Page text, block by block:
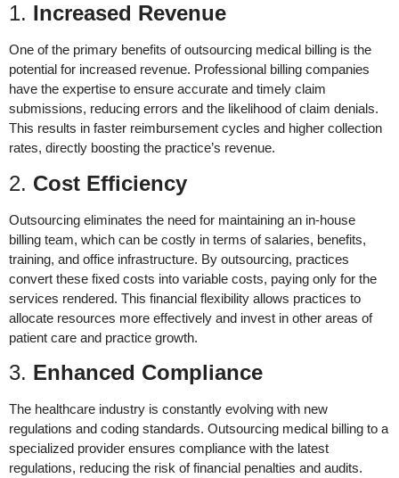
1. Increased Revenue
One of the primary benefits of outsourcing medical billing is the
potential for increased revenue. Professional billing companies
have the expertise to ensure accurate and timely claim
submissions, reducing errors and the likelihood of claim denials.
This results in faster reimbursement cycles and higher collection
rates, directly boosting the practice’s revenue.
2. Cost Efficiency
Outsourcing eliminates the need for maintaining an in-house
billing team, which can be costly in terms of salaries, benefits,
training, and office infrastructure. By outsourcing, practices
convert these fixed costs into variable costs, paying only for the
services rendered. This financial flexibility allows practices to
allocate resources more effectively and invest in other areas of
patient care and practice growth.
3. Enhanced Compliance
The healthcare industry is constantly evolving with new
regulations and coding standards. Outsourcing medical billing to a
specialized provider ensures compliance with the latest
regulations, reducing the risk of financial penalties and audits.